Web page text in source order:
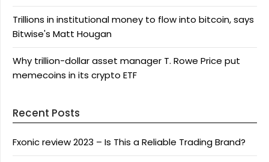
Trillions in institutional money to flow into bitcoin, says
Bitwise's Matt Hougan
Why trillion-dollar asset manager T. Rowe Price put
memecoins in its crypto ETF
Recent Posts
Fxonic review 2023 – Is This a Reliable Trading Brand?